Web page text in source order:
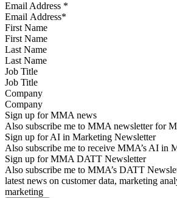
Email Address *
First Name
Last Name
Job Title
Company
Sign up for MMA news
Also subscribe me to MMA newsletter for
Sign up for AI in Marketing Newsletter
Also subscribe me to receive MMA’s AI in
Sign up for MMA DATT Newsletter
Also subscribe me to MMA’s DATT
latest news on customer data, marketing
marketing